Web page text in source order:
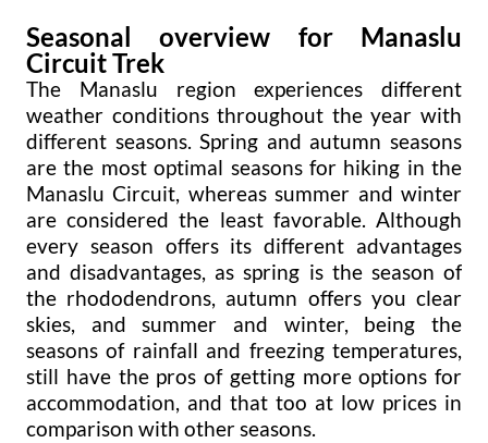
Seasonal overview for Manaslu
Circuit Trek
The Manaslu region experiences different
weather conditions throughout the year with
different seasons. Spring and autumn seasons
are the most optimal seasons for hiking in the
Manaslu Circuit, whereas summer and winter
are considered the least favorable. Although
every season offers its different advantages
and disadvantages, as spring is the season of
the rhododendrons, autumn offers you clear
skies, and summer and winter, being the
seasons of rainfall and freezing temperatures,
still have the pros of getting more options for
accommodation, and that too at low prices in
comparison with other seasons.